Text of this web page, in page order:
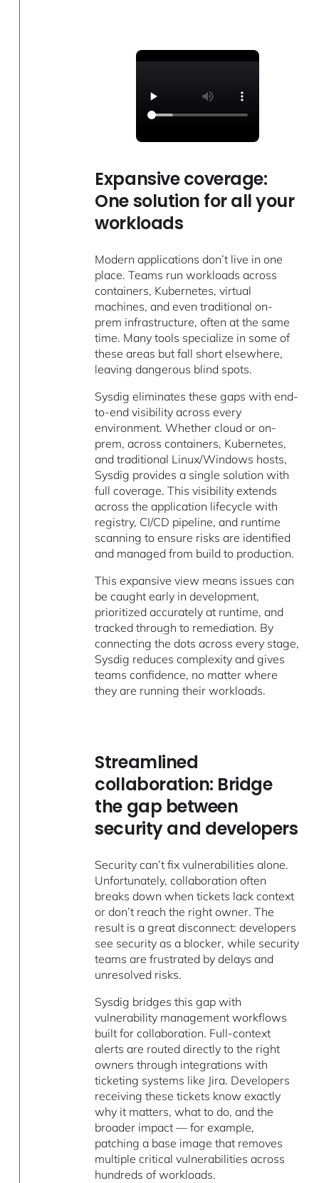
Expansive coverage:
One solution for all your
workloads
Modern applications don’t live in one
place. Teams run workloads across
containers, Kubernetes, virtual
machines, and even traditional on-
prem infrastructure, often at the same
time. Many tools specialize in some of
these areas but fall short elsewhere,
leaving dangerous blind spots.
Sysdig eliminates these gaps with end-
to-end visibility across every
environment. Whether cloud or on-
prem, across containers, Kubernetes,
and traditional Linux/Windows hosts,
Sysdig provides a single solution with
full coverage. This visibility extends
across the application lifecycle with
registry, CI/CD pipeline, and runtime
scanning to ensure risks are identified
and managed from build to production.
This expansive view means issues can
be caught early in development,
prioritized accurately at runtime, and
tracked through to remediation. By
connecting the dots across every stage,
Sysdig reduces complexity and gives
teams confidence, no matter where
they are running their workloads.
Streamlined
collaboration: Bridge
the gap between
security and developers
Security can’t fix vulnerabilities alone.
Unfortunately, collaboration often
breaks down when tickets lack context
or don’t reach the right owner. The
result is a great disconnect: developers
see security as a blocker, while security
teams are frustrated by delays and
unresolved risks.
Sysdig bridges this gap with
vulnerability management workflows
built for collaboration. Full-context
alerts are routed directly to the right
owners through integrations with
ticketing systems like Jira. Developers
receiving these tickets know exactly
why it matters, what to do, and the
broader impact — for example,
patching a base image that removes
multiple critical vulnerabilities across
hundreds of workloads.